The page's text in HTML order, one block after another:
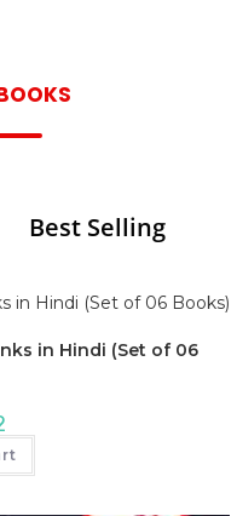
Best Selling
in Hindi (Set of 06